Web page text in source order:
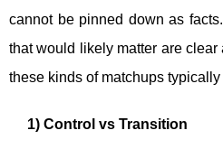
cannot be pinned down as
that would likely matter are
these kinds of matchups typically
1) Control vs Transition